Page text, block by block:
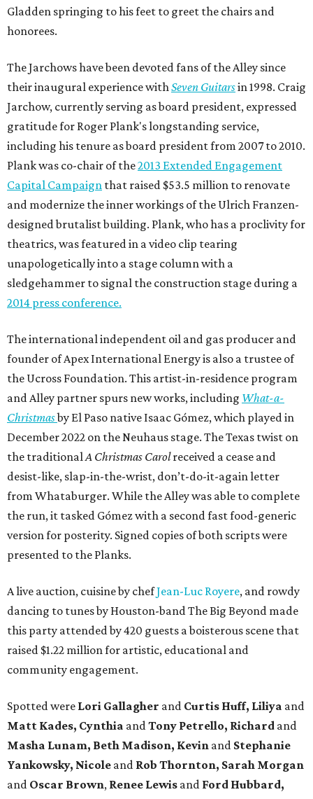
Gladden springing to his feet to greet the chairs and
honorees.
The Jarchows have been devoted fans of the Alley since
their inaugural experience withSeven Guitarsin 1998. Craig
Jarchow, currently serving as board president, expressed
gratitude for Roger Plank's longstanding service,
including his tenure as board president from 2007 to 2010.
Plank was co-chair of the2013 Extended Engagement
Capital Campaign that raised $53.5 million to renovate
and modernize the inner workings of the Ulrich Franzen-
designed brutalist building. Plank, who has a proclivity for
theatrics, was featured in a video clip tearing
unapologetically into a stage column with a
sledgehammer to signal the construction stage during a
2014 press conference.
The international independent oil and gas producer and
founder of Apex International Energy is also a trustee of
the Ucross Foundation. This artist-in-residence program
and Alley partner spurs new works, including What-a-
Christmasby El Paso native Isaac Gómez, which played in
December 2022 on the Neuhaus stage. The Texas twist on
the traditionalA Christmas Carolreceived a cease and
desist-like, slap-in-the-wrist, don’t-do-it-again letter
from Whataburger. While the Alley was able to complete
the run, it tasked Gómez with a second fast food-generic
version for posterity. Signed copies of both scripts were
presented to the Planks.
A live auction, cuisine by chefJean-Luc Royere, and rowdy
dancing to tunes by Houston-band The Big Beyond made
this party attended by 420 guests a boisterous scene that
raised $1.22 million for artistic, educational and
community engagement.
Spotted were Lori Gallagher and Curtis Huff, Liliya and
Matt Kades, Cynthia andTony Petrello, Richard and
Masha Lunam, Beth Madison, Kevin and Stephanie
Yankowsky, Nicole and Rob Thornton, Sarah Morgan
and Oscar Brown, Renee Lewis and Ford Hubbard,